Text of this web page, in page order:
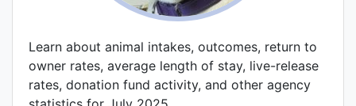
Learn about animal intakes, outcomes, return to
owner rates, average length of stay, live-release
rates, donation fund activity, and other agency